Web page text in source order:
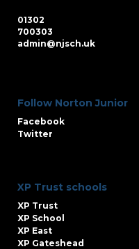
01302
700303
admin@njsch.uk
Follow Norton Junior
Facebook
Twitter
XP Trust schools
XP Trust
XP School
XP East
XP Gateshead